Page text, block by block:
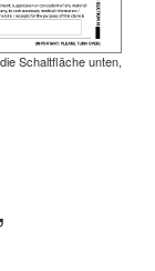
Schaltfläche unten,